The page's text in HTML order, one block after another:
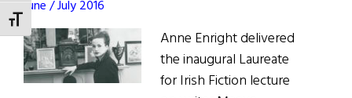
TOGGLE FONT SIZE
June / July 2016
Anne Enright delivered
the inaugural Laureate
for Irish Fiction lecture